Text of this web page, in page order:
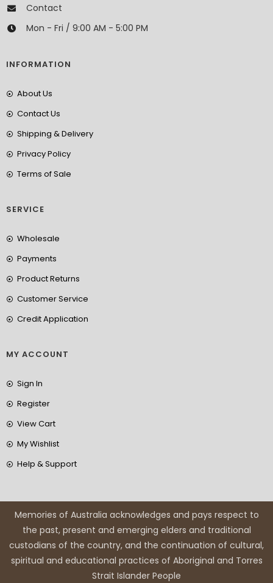
Contact
Mon - Fri / 9:00 AM - 5:00 PM
INFORMATION
About Us
Contact Us
Shipping & Delivery
Privacy Policy
Terms of Sale
SERVICE
Wholesale
Payments
Product Returns
Customer Service
Credit Application
MY ACCOUNT
Sign In
Register
View Cart
My Wishlist
Help & Support
Memories of Australia acknowledges and pays respect to
the past, present and emerging elders and traditional
custodians of the country, and the continuation of cultural,
spiritual and educational practices of Aboriginal and Torres
Strait Islander People